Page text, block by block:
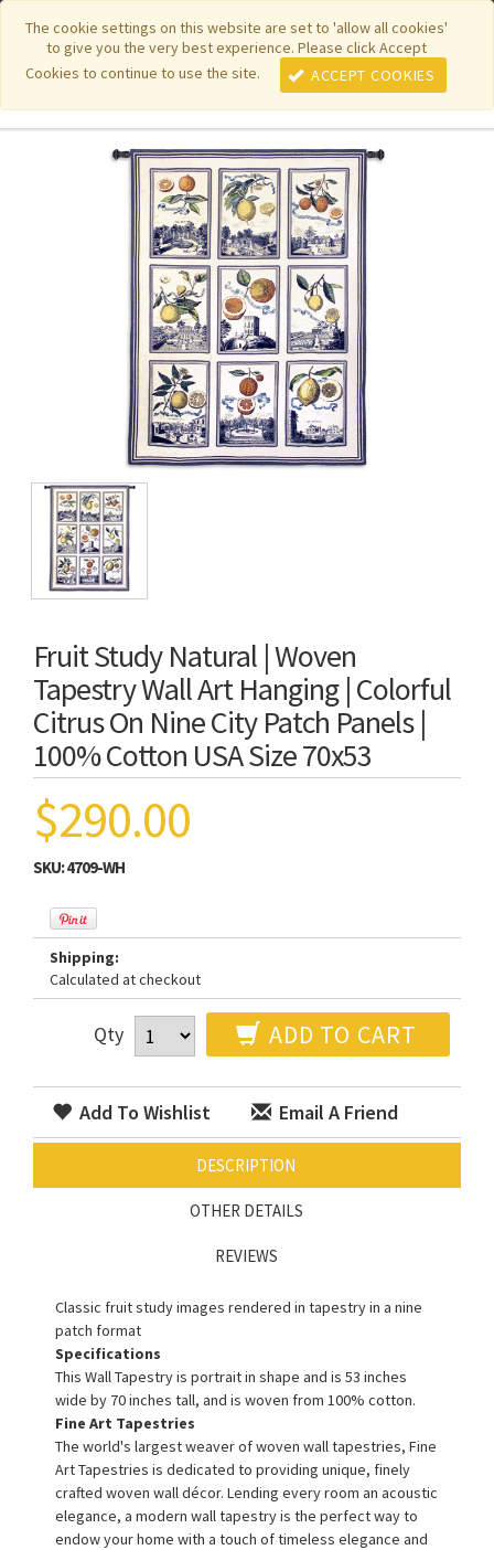
The cookie settings on this website are set to 'allow all cookies'
to give you the very best experience. Please click Accept
Cookies to continue to use the site.
ACCEPT COOKIES
Featured New Items| Pure Country Weavers|PhotoWeavers
Funeral Home Gifts FiberArt |
Fruit Study Natural | Woven
Tapestry Wall Art Hanging | Colorful
Citrus On Nine City Patch Panels |
100% Cotton USA Size 70x53
$290.00
SKU:4709-WH
Shipping:
Calculated at checkout
Qty ADD TO CART
Add To Wishlist Email A Friend
DESCRIPTION
OTHER DETAILS
REVIEWS
Classic fruit study images rendered in tapestry in a nine
patch format
Specifications
This Wall Tapestry is portrait in shape and is 53 inches
wide by 70 inches tall, and is woven from 100% cotton.
Fine Art Tapestries
The world's largest weaver of woven wall tapestries, Fine
Art Tapestries is dedicated to providing unique, finely
crafted woven wall décor. Lending every room an acoustic
elegance, a modern wall tapestry is the perfect way to
endow your home with a touch of timeless elegance and